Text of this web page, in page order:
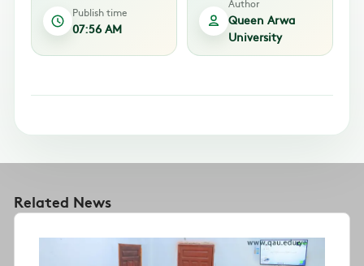
Publish time
07:56 AM
Author
Queen Arwa
University
Related News